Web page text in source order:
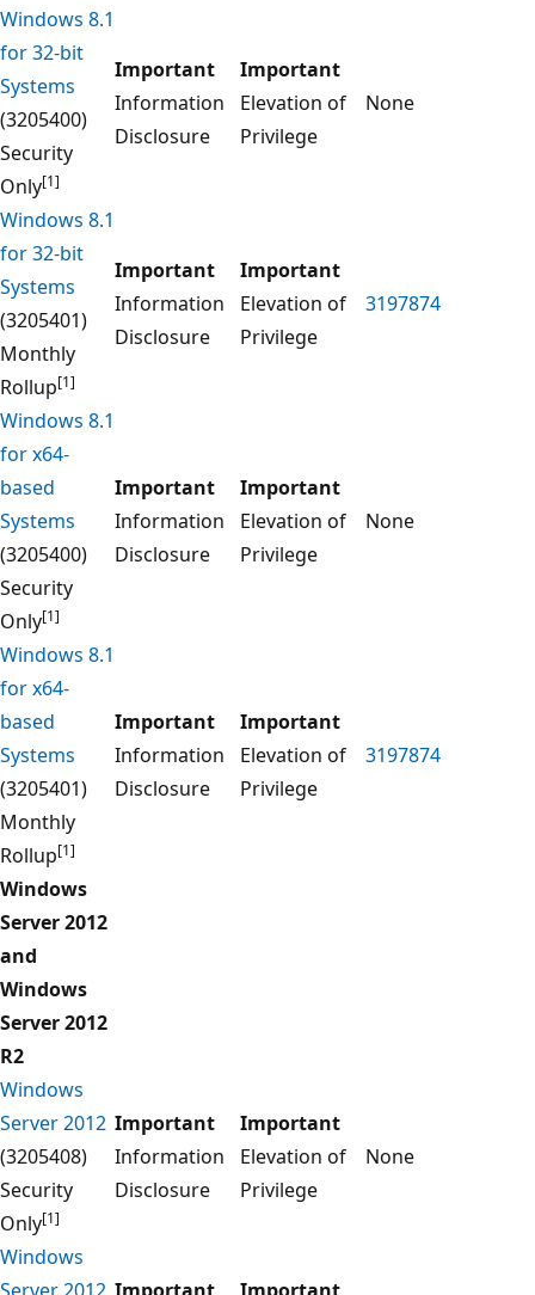
Windows 8.1
for 32-bit
Systems
(3205400)
Security
Only[1]
Important
Information
Disclosure
Important
Elevation of
Privilege
None
Windows 8.1
for 32-bit
Systems
(3205401)
Monthly
Rollup[1]
Important
Information
Disclosure
Important
Elevation of
Privilege
3197874
Windows 8.1
for x64-
based
Systems
(3205400)
Security
Only[1]
Important
Information
Disclosure
Important
Elevation of
Privilege
None
Windows 8.1
for x64-
based
Systems
(3205401)
Monthly
Rollup[1]
Important
Information
Disclosure
Important
Elevation of
Privilege
3197874
Windows
Server 2012
and
Windows
Server 2012
R2
Windows
Server 2012
(3205408)
Security
Only[1]
Important
Information
Disclosure
Important
Elevation of
Privilege
None
Windows
Server 2012 Important Important